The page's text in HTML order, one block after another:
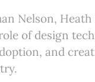
Nelson,
of design
and